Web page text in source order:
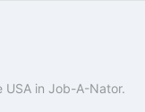
in Job-A-Nator.